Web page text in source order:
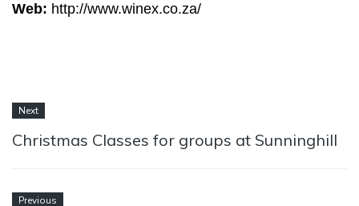
Web: http://www.winex.co.za/
Next
Christmas Classes for groups at Sunninghill
Previous